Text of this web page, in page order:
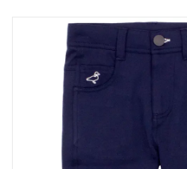
OUTERWEAR
Patagonia
Rylee + Cru LLC
Swimwear